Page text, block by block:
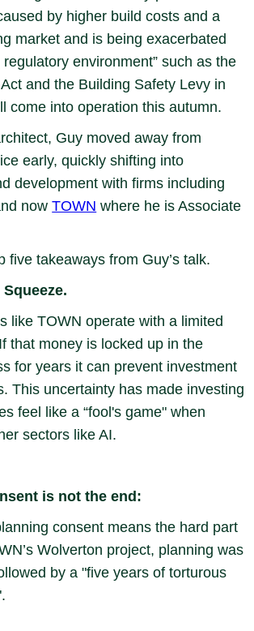
by higher build costs and a
market and is being exacerbated
environment” such as the
and the Building Safety Levy in
come into operation this autumn.
Guy moved away from
early, quickly shifting into
development with firms including
nowTOWN where he is Associate
five takeaways from Guy’s talk.
like TOWN operate with a limited
that money is locked up in the
for years it can prevent investment
This uncertainty has made investing
feel like a “fool's game" when
sectors like AI.
is not the end:
consent means the hard part
Wolverton project, planning was
by a "five years of torturous